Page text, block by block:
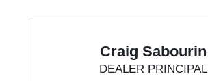
Craig Sabourin
DEALER PRINCIPAL